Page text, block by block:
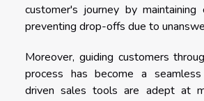
customer's journey by maintaining
preventing drop-offs due to
Moreover, guiding customers
process has become a
driven sales tools are adept at